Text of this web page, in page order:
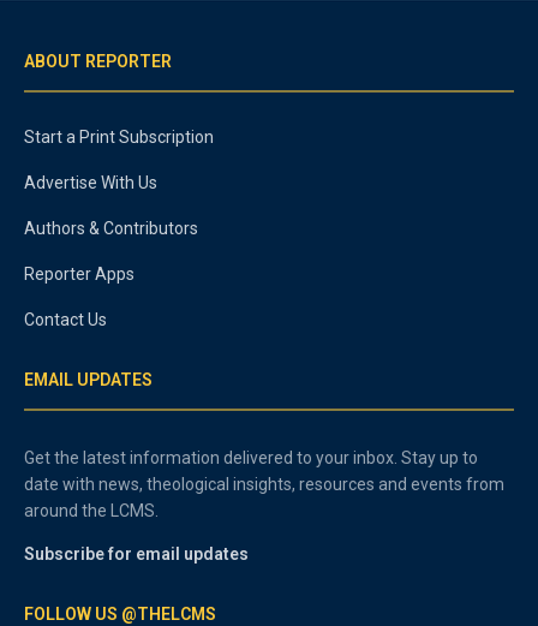
ABOUT REPORTER
Start a Print Subscription
Advertise With Us
Authors & Contributors
Reporter Apps
Contact Us
EMAIL UPDATES
Get the latest information delivered to your inbox. Stay up to
date with news, theological insights, resources and events from
around the LCMS.
Subscribe for email updates
FOLLOW US @THELCMS